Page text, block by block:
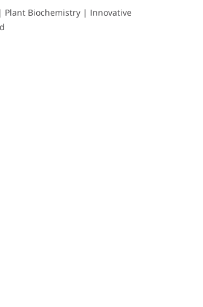
Plant Biochemistry | Innovative